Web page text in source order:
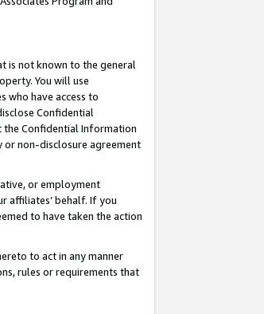
is not known to the general
You will use
who have access to
Confidential
Confidential Information
or non-disclosure agreement
or employment
affiliates’ behalf. If you
to have taken the action
to act in any manner
rules or requirements that